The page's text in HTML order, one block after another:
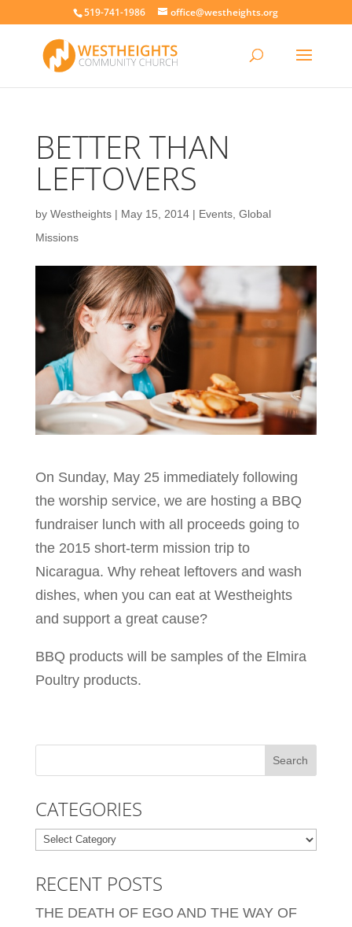
519-741-1986 office@westheights.org
BETTER THAN
LEFTOVERS
by Westheights| May 15, 2014| Events, Global
Missions
On Sunday, May 25 immediately following
the worship service, we are hosting a BBQ
fundraiser lunch with all proceeds going to
the 2015 short-term mission trip to
Nicaragua. Why reheat leftovers and wash
dishes, when you can eat at Westheights
and support a great cause?
BBQ products will be samples of the Elmira
Poultry products.
CATEGORIES
Categories
RECENT POSTS
THE DEATH OF EGO AND THE WAY OF